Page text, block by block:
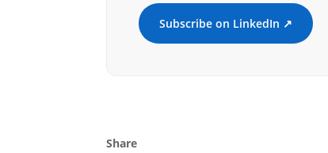
Subscribe on LinkedIn ↗
Share